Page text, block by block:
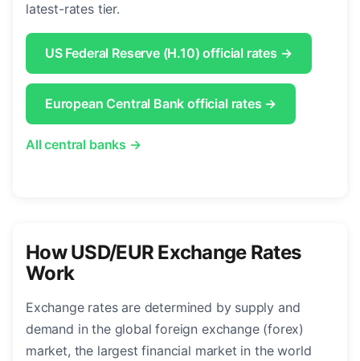
latest-rates tier.
US Federal Reserve (H.10) official rates →
European Central Bank official rates →
All central banks →
How USD/EUR Exchange Rates
Work
Exchange rates are determined by supply and
demand in the global foreign exchange (forex)
market, the largest financial market in the world